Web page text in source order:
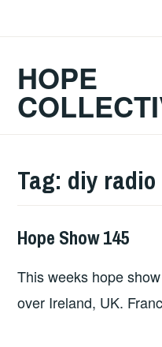
HOPE
Tag: diy radio
HOPE
Hope Show 145
This weeks hope
over Ireland, UK.